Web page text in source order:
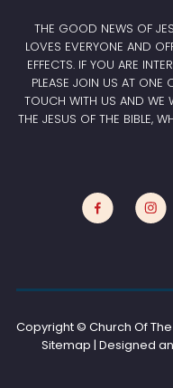
THE GOOD NEWS OF
LOVES EVERYONE AND
EFFECTS. IF YOU ARE
PLEASE JOIN US AT ONE
TOUCH WITH US AND WE
THE JESUS OF THE BIBLE,
Copyright © Church Of The
Sitemap | Designed